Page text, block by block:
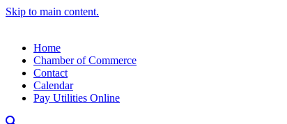
Skip to main content.
Home
Chamber of Commerce
Contact
Calendar
Pay Utilities Online